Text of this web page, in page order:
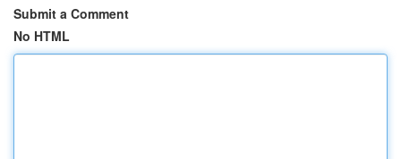
Submit a Comment
No HTML